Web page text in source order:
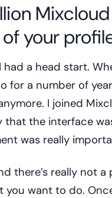
Mixcloud
your
a head start.
for a number of
I joined
that the interface
was really
there’s really not a
want to do.